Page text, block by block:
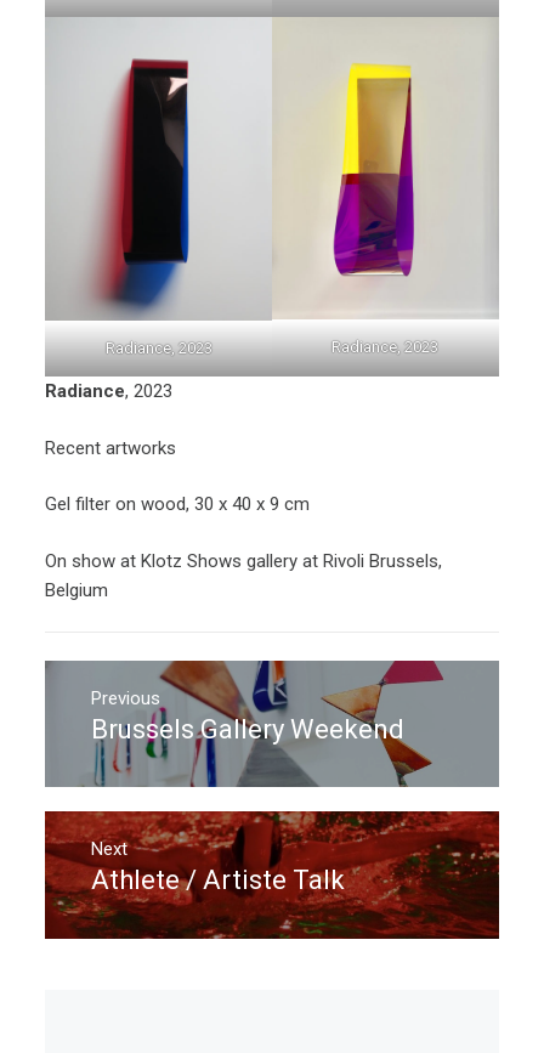
Radiance, 2023 Radiance, 2023
Radiance, 2023
Recent artworks
Gel filter on wood, 30 x 40 x 9 cm
On show at Klotz Shows gallery at Rivoli Brussels,
Belgium
Post
navigation
Previous
Previous
post:
Brussels Gallery Weekend
Next
Next
post:
Athlete / Artiste Talk